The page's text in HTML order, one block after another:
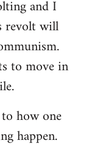
and I
revolt will
to move in
how one
happen.